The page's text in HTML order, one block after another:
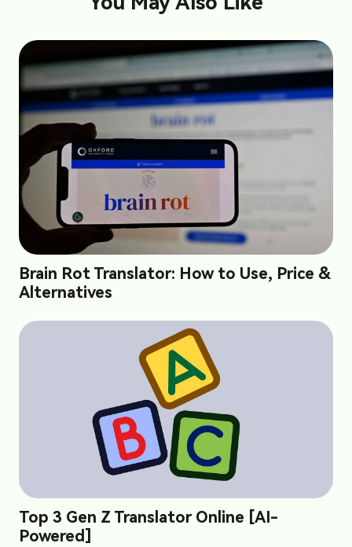
Brain Rot Translator: How to Use, Price &
Alternatives
Top 3 Gen Z Translator Online [AI-
Powered]